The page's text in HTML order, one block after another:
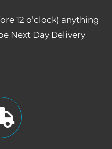
12 o’clock) anything
Next Day Delivery